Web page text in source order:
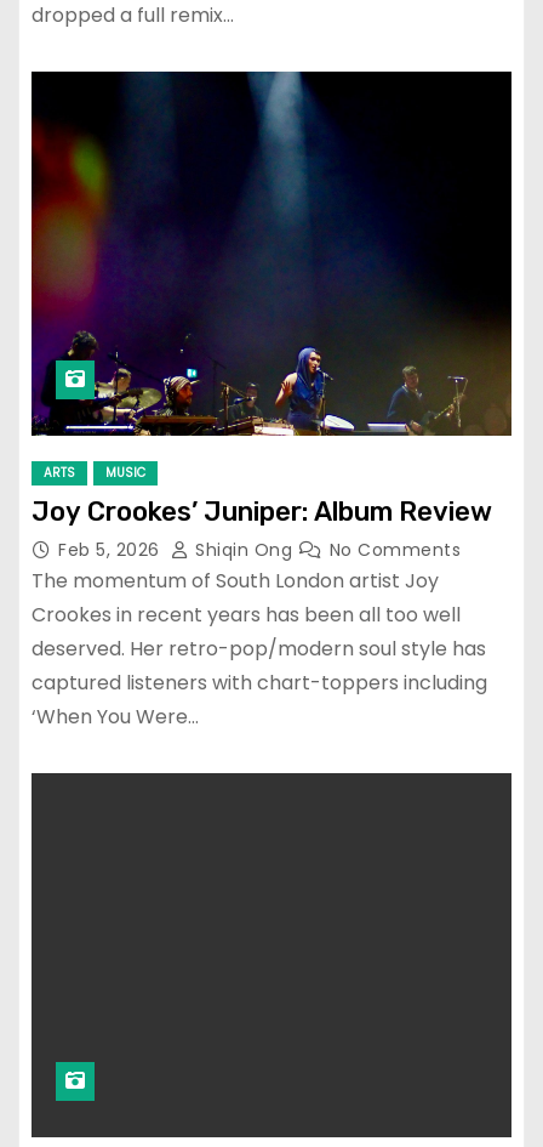
dropped a full remix…
ARTS MUSIC
Joy Crookes’ Juniper: Album Review
Feb 5, 2026 Shiqin Ong No Comments
The momentum of South London artist Joy
Crookes in recent years has been all too well
deserved. Her retro-pop/modern soul style has
captured listeners with chart-toppers including
‘When You Were…